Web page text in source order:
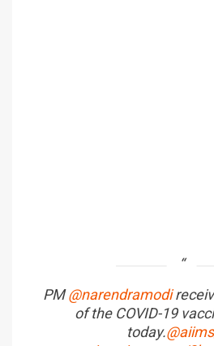
PM@narendramodi
of the COVID-19
today.